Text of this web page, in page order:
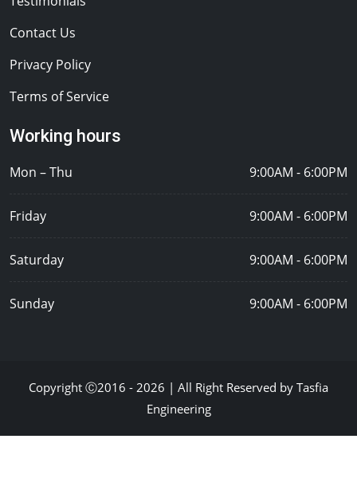
Contact Us
Privacy Policy
Terms of Service
Working hours
Mon – Thu 9:00AM - 6:00PM
Friday 9:00AM - 6:00PM
Saturday 9:00AM - 6:00PM
Sunday 9:00AM - 6:00PM
Copyright Ⓒ2016 - 2026 | All Right Reserved by Tasfia
Engineering